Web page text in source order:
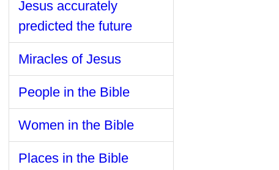
Jesus accurately
predicted the future
Miracles of Jesus
People in the Bible
Women in the Bible
Places in the Bible